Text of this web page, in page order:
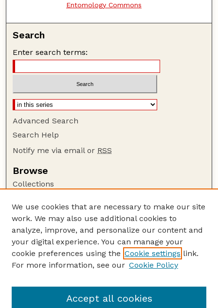
Entomology Commons
Search
Enter search terms:
Advanced Search
Search Help
Notify me via email or RSS
Browse
Collections
Authors
Author Corner
Author FAQ
Guide to Submitting
Department of Entomology
We use cookies that are necessary to make our site
work. We may also use additional cookies to
analyze, improve, and personalize our content and
your digital experience. You can manage your
cookie preferences using the Cookie settings link.
For more information, see our Cookie Policy
Accept all cookies